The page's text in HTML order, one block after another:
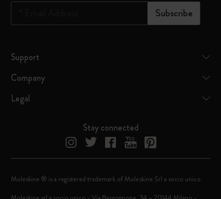
Subscribe
Support
Company
Legal
Stay connected
Moleskine ® is a registered trademark of Moleskine Srl a socio unico